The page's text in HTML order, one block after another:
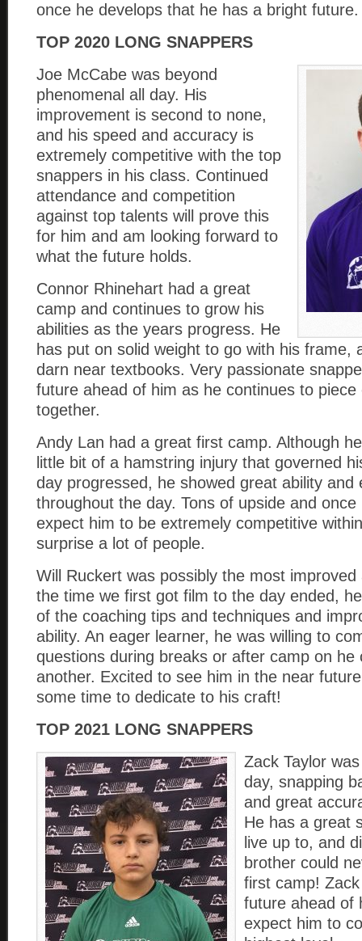
once he develops that he has a bright future.
TOP 2020 LONG SNAPPERS
Joe McCabe was beyond
phenomenal all day. His
improvement is second to none,
and his speed and accuracy is
extremely competitive with the top
snappers in his class. Continued
attendance and competition
against top talents will prove this
for him and am looking forward to
what the future holds.
Connor Rhinehart had a great
camp and continues to grow his
abilities as the years progress. He
has put on solid weight to go with his frame,
darn near textbooks. Very passionate
future ahead of him as he continues to piece
together.
Andy Lan had a great first camp. Although
little bit of a hamstring injury that governed
day progressed, he showed great ability and
throughout the day. Tons of upside and
expect him to be extremely competitive
surprise a lot of people.
Will Ruckert was possibly the most
the time we first got film to the day ended,
of the coaching tips and techniques and
ability. An eager learner, he was willing to
questions during breaks or after camp on he
another. Excited to see him in the near
some time to dedicate to his craft!
TOP 2021 LONG SNAPPERS
Zack Taylor
day, snapping
and great
He has a great
live up to, and
brother could
first camp!
future ahead of
expect him to